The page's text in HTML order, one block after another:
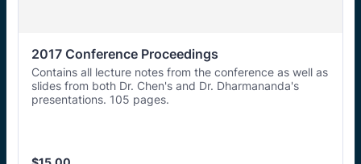
2017 Conference Proceedings
Contains all lecture notes from the conference as well as
slides from both Dr. Chen's and Dr. Dharmananda's
presentations. 105 pages.
$15.00